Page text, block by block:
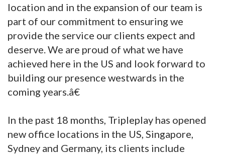
location and in the expansion of our team is
part of our commitment to ensuring we
provide the service our clients expect and
deserve. We are proud of what we have
achieved here in the US and look forward to
building our presence westwards in the
coming years.â€
In the past 18 months, Tripleplay has opened
new office locations in the US, Singapore,
Sydney and Germany, its clients include